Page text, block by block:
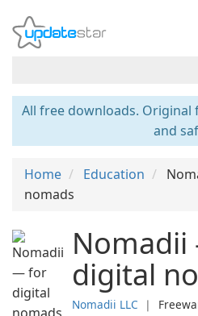
All free downloads. Original
and
Home Education
nomads
digital
Nomadii LLC ❘